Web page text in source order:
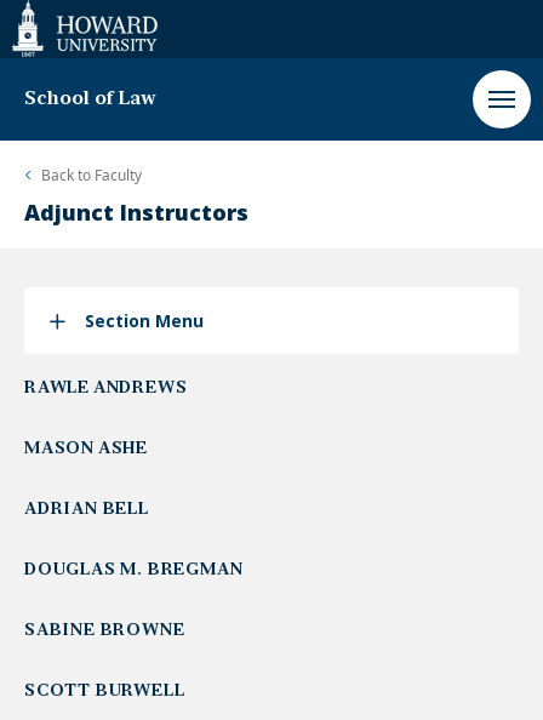
Web
Accessibility
Support
School of Law
Back to Faculty
Adjunct Instructors
Section Menu
RAWLE ANDREWS
MASON ASHE
ADRIAN BELL
DOUGLAS M. BREGMAN
SABINE BROWNE
SCOTT BURWELL